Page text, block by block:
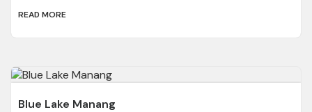
READ MORE
Blue Lake Manang